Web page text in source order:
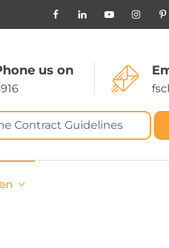
us on
Contract Guidelines